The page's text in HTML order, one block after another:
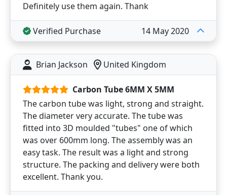
Definitely use them again. Thank
Verified Purchase 14 May 2020
Brian Jackson United Kingdom
Carbon Tube 6MM X 5MM
The carbon tube was light, strong and straight.
The diameter very accurate. The tube was
fitted into 3D moulded "tubes" one of which
was over 600mm long. The assembly was an
easy task. The result was a light and strong
structure. The packing and delivery were both
excellent. Thank you.